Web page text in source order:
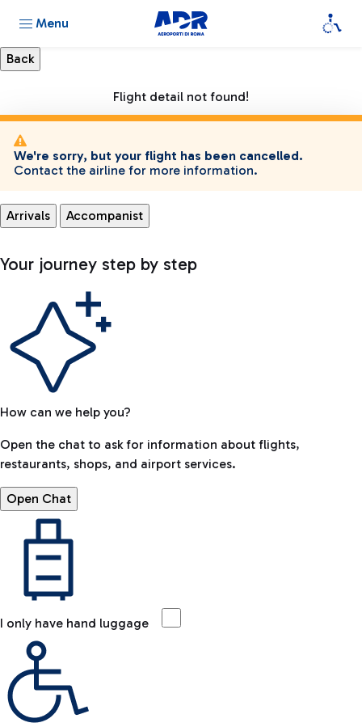
Menu
Flight detail not found!
We're sorry, but your flight has been cancelled.
Contact the airline for more information.
Arrivals Accompanist
Your journey step by step
How can we help you?
Open the chat to ask for information about flights,
restaurants, shops, and airport services.
Open Chat
I only have hand luggage